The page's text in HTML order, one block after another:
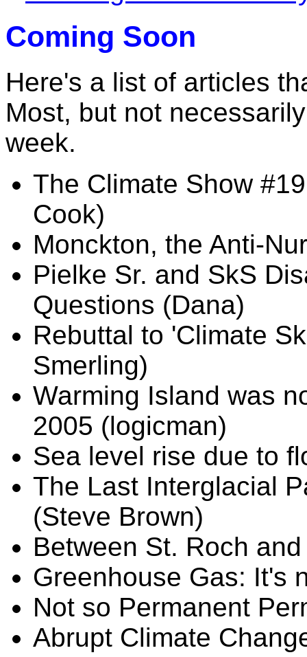
Coming Soon
Here's a list of articles
Most, but not
week.
The Climate Show
Cook)
Monckton, the Anti-
Pielke Sr. and SkS
Questions (Dana)
Rebuttal to 'Climate
Smerling)
Warming Island was
2005 (logicman)
Sea level rise due to
The Last Interglacial
(Steve Brown)
Between St. Roch
Greenhouse Gas: It's
Not so Permanent
Abrupt Climate